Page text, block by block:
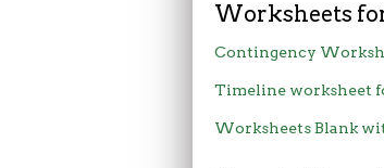
Worksheets
Contingency
Timeline worksheet
Worksheets Blank